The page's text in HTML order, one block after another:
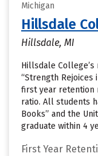
Michigan
Hillsdale
Hillsdale, MI
Hillsdale College’s
“Strength Rejoices
first year retention
ratio. All students
Books” and the
graduate within 4
First Year